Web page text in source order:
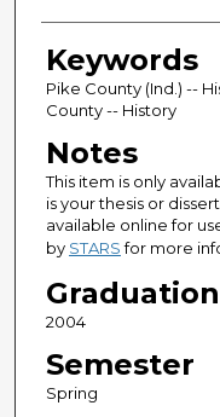
Keywords
Pike County (Ind.) --
County -- History
Notes
This item is only
is your thesis or
available online for
by STARSfor more
2004
Semester
Spring